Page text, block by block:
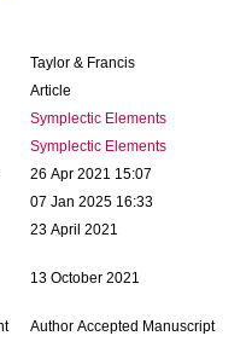
Taylor & Francis
Article
Symplectic Elements
Symplectic Elements
26 Apr 2021 15:07
07 Jan 2025 16:33
23 April 2021
13 October 2021
Author Accepted Manuscript